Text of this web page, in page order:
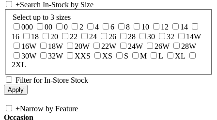
+Search In-Stock by Size
Select up to 3 sizes
000
00 0 2 4 6 8 10 12
14
16
18 20 22 24 26 28 30 32
14W
16W
18W 20W 22W 24W 26W
28W
30W
32W XXS XS S M L
XL
2XL
Filter for In-Store Stock
+Narrow by Feature
Occasion